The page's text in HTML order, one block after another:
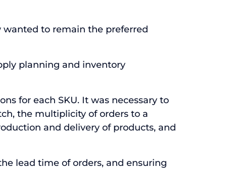
wanted to remain the preferred
planning and inventory
for each SKU. It was necessary to
the multiplicity of orders to a
and delivery of products, and
lead time of orders, and ensuring